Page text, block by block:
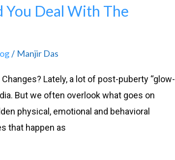
You Deal With The
/ Manjir Das
Lately, a lot of post-puberty “glow-
But we often overlook what goes on
physical, emotional and behavioral
that happen as